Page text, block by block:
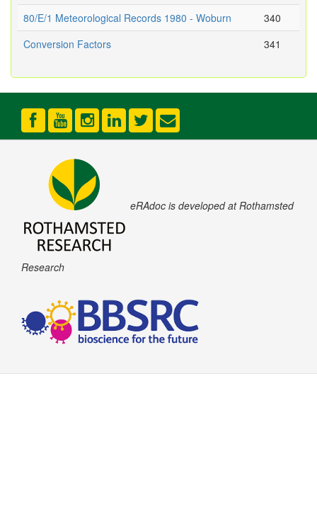
80/E/1 Meteorological Records 1980 - Woburn
340
Conversion Factors
341
eRAdoc is developed at Rothamsted
Research